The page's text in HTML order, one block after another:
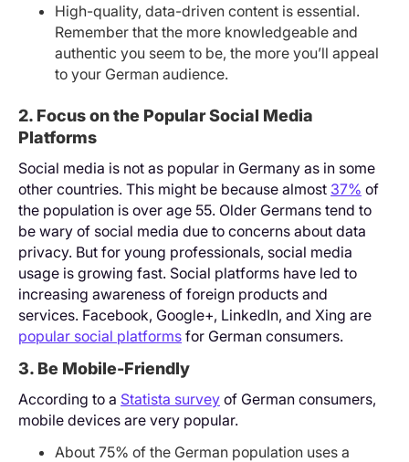
High-quality, data-driven content is essential.
Remember that the more knowledgeable and
authentic you seem to be, the more you’ll appeal
to your German audience.
2. Focus on the Popular Social Media
Platforms
Social media is not as popular in Germany as in some
other countries. This might be because almost 37% of
the population is over age 55. Older Germans tend to
be wary of social media due to concerns about data
privacy. But for young professionals, social media
usage is growing fast. Social platforms have led to
increasing awareness of foreign products and
services. Facebook, Google+, LinkedIn, and Xing are
popular social platforms for German consumers.
3. Be Mobile-Friendly
According to a Statista survey of German consumers,
mobile devices are very popular.
About 75% of the German population uses a